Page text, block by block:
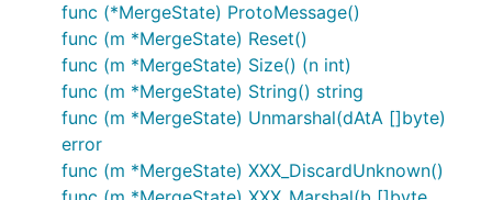
func (*MergeState) ProtoMessage()
func (m *MergeState) Reset()
func (m *MergeState) Size() (n int)
func (m *MergeState) String() string
func (m *MergeState) Unmarshal(dAtA []byte)
error
func (m *MergeState) XXX_DiscardUnknown()